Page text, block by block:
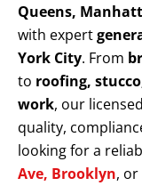
Queens,
with expert
York City. From
to roofing,
work, our
quality,
looking for a
Ave, Brooklyn,